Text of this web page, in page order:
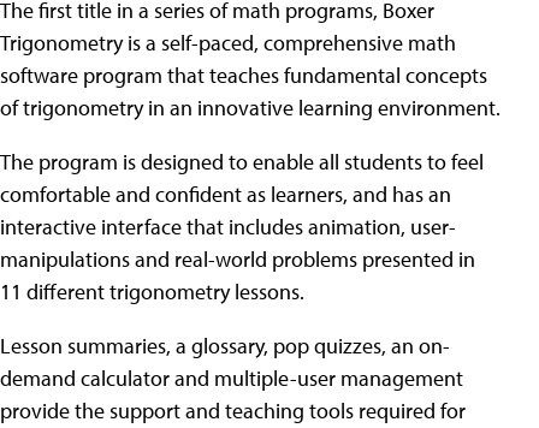
The first title in a series of math programs, Boxer
Trigonometry is a self-paced, comprehensive math
software program that teaches fundamental concepts
of trigonometry in an innovative learning environment.
The program is designed to enable all students to feel
comfortable and confident as learners, and has an
interactive interface that includes animation, user-
manipulations and real-world problems presented in
11 different trigonometry lessons.
Lesson summaries, a glossary, pop quizzes, an on-
demand calculator and multiple-user management
provide the support and teaching tools required for